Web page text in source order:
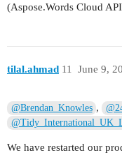
(Aspose.Words Cloud
tilal.ahmad June 9,
11
@Brendan_Knowles ,
We have restarted our